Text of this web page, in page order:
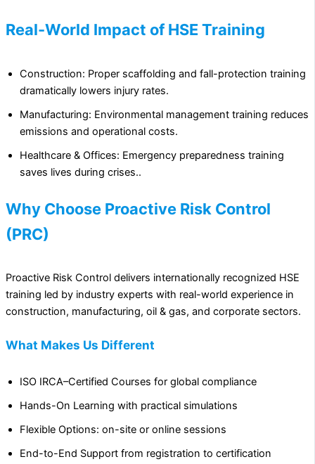
Real-World Impact of HSE Training
Construction: Proper scaffolding and fall-protection training
dramatically lowers injury rates.
Manufacturing: Environmental management training reduces
emissions and operational costs.
Healthcare & Offices: Emergency preparedness training
saves lives during crises..
Why Choose Proactive Risk Control
(PRC)
Proactive Risk Control delivers internationally recognized HSE
training led by industry experts with real-world experience in
construction, manufacturing, oil & gas, and corporate sectors.
What Makes Us Different
ISO IRCA–Certified Courses for global compliance
Hands-On Learning with practical simulations
Flexible Options: on-site or online sessions
End-to-End Support from registration to certification